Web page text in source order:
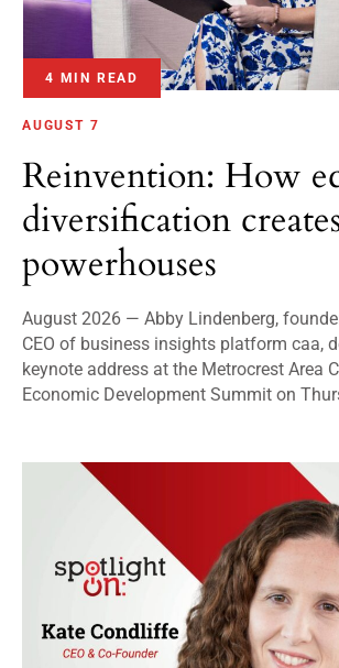
4 MIN READ
AUGUST 7
Reinvention: How
diversification
powerhouses
August 2026 — Abby Lindenberg,
CEO of business insights platform caa,
keynote address at the Metrocrest Area
Economic Development Summit on